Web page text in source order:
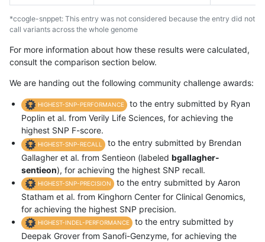
*ccogle-snppet: This entry was not considered because the entry did not
call variants across the whole genome
For more information about how these results were calculated,
consult the comparison section below.
We are handing out the following community challenge awards:
HIGHEST-SNP-PERFORMANCE
to the entry submitted by Ryan
Poplin et al. from Verily Life Sciences, for achieving the
highest SNP F-score.
HIGHEST-SNP-RECALL
to the entry submitted by Brendan
Gallagher et al. from Sentieon (labeled bgallagher-
sentieon), for achieving the highest SNP recall.
HIGHEST-SNP-PRECISION
to the entry submitted by Aaron
Statham et al. from Kinghorn Center for Clinical Genomics,
for achieving the highest SNP precision.
HIGHEST-INDEL-PERFORMANCE
to the entry submitted by
Deepak Grover from Sanofi-Genzyme, for achieving the